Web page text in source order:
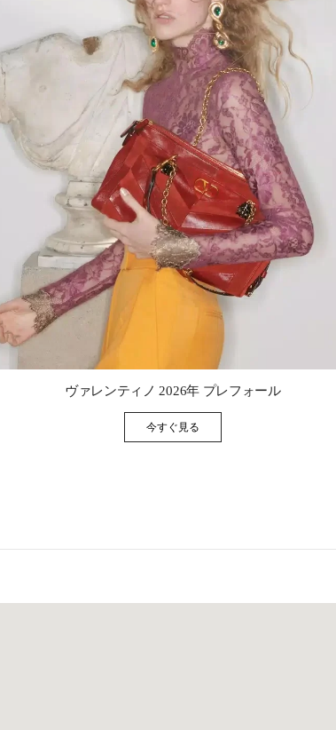
Link Opens in New Tab
ヴァレンティノ 2026年 プレフォール
今すぐ見るLink Opens in New Tab